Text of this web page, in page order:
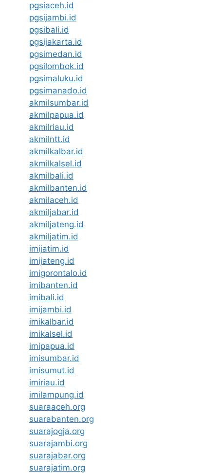
pgsiaceh.id
pgsijambi.id
pgsibali.id
pgsijakarta.id
pgsimedan.id
pgsilombok.id
pgsimaluku.id
pgsimanado.id
akmilsumbar.id
akmilpapua.id
akmilriau.id
akmilntt.id
akmilkalbar.id
akmilkalsel.id
akmilbali.id
akmilbanten.id
akmilaceh.id
akmiljabar.id
akmiljateng.id
akmiljatim.id
imijatim.id
imijateng.id
imigorontalo.id
imibanten.id
imibali.id
imijambi.id
imikalbar.id
imikalsel.id
imipapua.id
imisumbar.id
imisumut.id
imiriau.id
imilampung.id
suaraaceh.org
suarabanten.org
suarajogja.org
suarajambi.org
suarajabar.org
suarajatim.org